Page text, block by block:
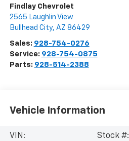
Findlay Chevrolet
2565 Laughlin View
Bullhead City, AZ 86429
Sales: 928-754-0276
Service: 928-754-0875
Parts: 928-514-2388
Vehicle Information
VIN:
Stock #: